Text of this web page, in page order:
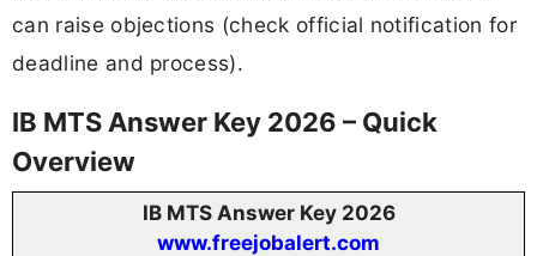
can raise objections (check official notification for
deadline and process).
IB MTS Answer Key 2026 – Quick
Overview
IB MTS Answer Key 2026
www.freejobalert.com